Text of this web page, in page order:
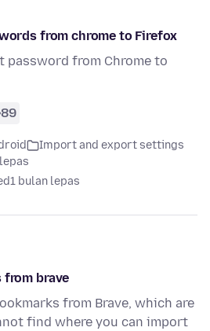
from chrome to Firefox
password from Chrome to
89
Import and export settings
1 bulan lepas
brave
from Brave, which are
find where you can import